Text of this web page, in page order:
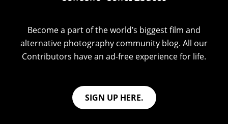
Become a part of the world’s biggest film and
alternative photography community blog. All our
Contributors have an ad-free experience for life.
SIGN UP HERE.